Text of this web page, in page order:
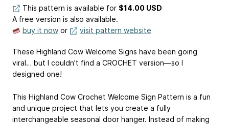
This pattern is available for $14.00 USD
A free version is also available.
buy it now or visit pattern website
These Highland Cow Welcome Signs have been going
viral… but I couldn’t find a CROCHET version—so I
designed one!
This Highland Cow Crochet Welcome Sign Pattern is a fun
and unique project that lets you create a fully
interchangeable seasonal door hanger. Instead of making